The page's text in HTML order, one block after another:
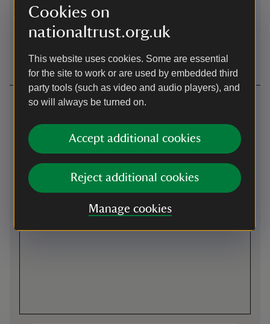
Cookies on
nationaltrust.org.uk
This website uses cookies. Some are essential
for the site to work or are used by embedded third
party tools (such as video and audio players), and
so will always be turned on.
Accept additional cookies
Reject additional cookies
Manage cookies
food outlet
Level access to
Wheelchairs
Getting here
Map